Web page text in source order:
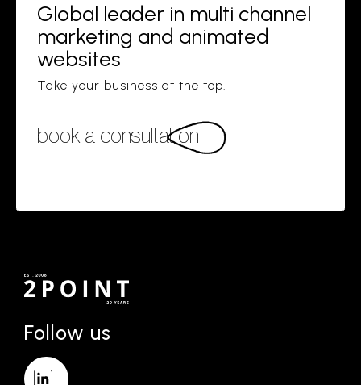
Global leader in multi channel
marketing and animated
websites
Take your business at the top.
book a consultation
Follow us